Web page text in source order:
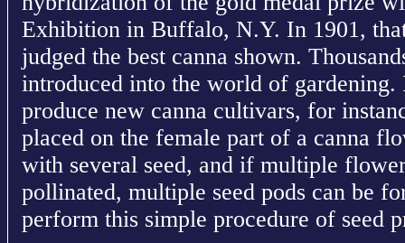
Exhibition in Buffalo, N.Y. In 1901,
judged the best canna shown.
introduced into the world of gardening.
produce new canna cultivars, for
placed on the female part of a canna
with several seed, and if multiple
pollinated, multiple seed pods can be
perform this simple procedure of seed